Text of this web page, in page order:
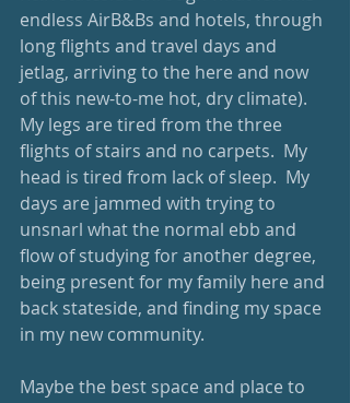
endless AirB&Bs and hotels, through
long flights and travel days and
jetlag, arriving to the here and now
of this new-to-me hot, dry climate).
My legs are tired from the three
flights of stairs and no carpets.  My
head is tired from lack of sleep.  My
days are jammed with trying to
unsnarl what the normal ebb and
flow of studying for another degree,
being present for my family here and
back stateside, and finding my space
in my new community.
Maybe the best space and place to